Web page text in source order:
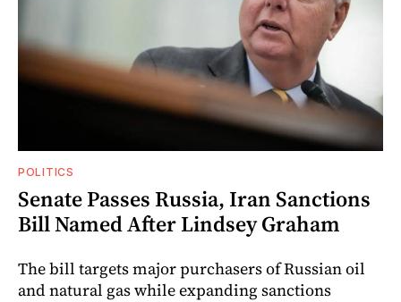
POLITICS
Senate Passes Russia, Iran Sanctions
Bill Named After Lindsey Graham
The bill targets major purchasers of Russian oil
and natural gas while expanding sanctions